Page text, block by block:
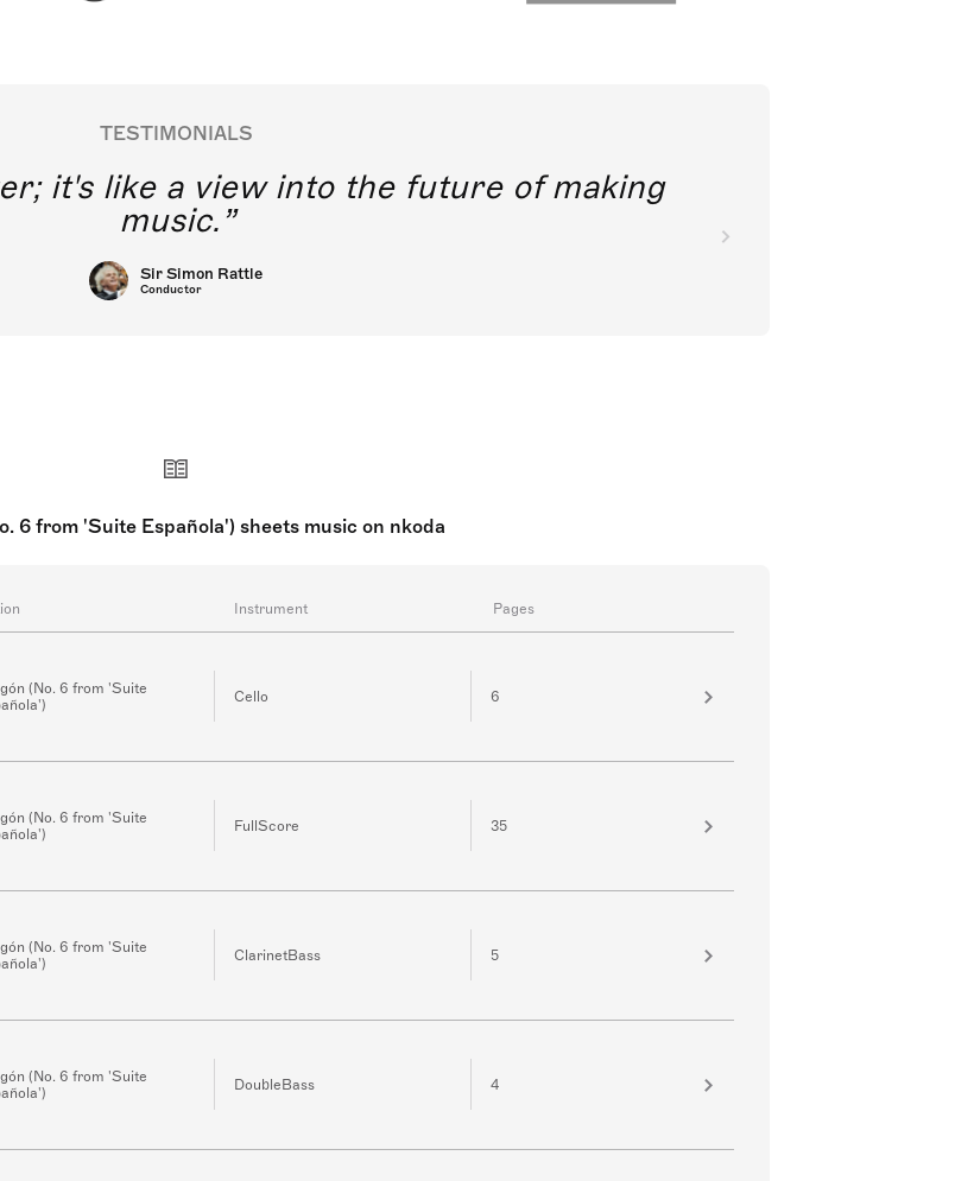
TESTIMONIALS
it's like a view into the future of making
music.
Sir Simon Rattle
Conductor
6 from 'Suite Española') sheets music on nkoda
Instrument Pages
(No. 6 from 'Suite
Cello 6
(No. 6 from 'Suite
FullScore 35
(No. 6 from 'Suite
ClarinetBass 5
(No. 6 from 'Suite
DoubleBass 4